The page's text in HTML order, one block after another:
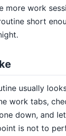
more work
short
usually
work tabs,
down, and
is not to